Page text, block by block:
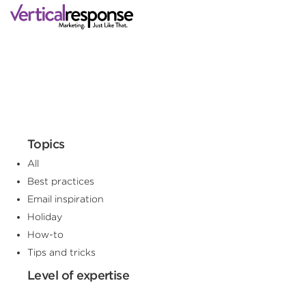
Topics
All
Best practices
Email inspiration
Holiday
How-to
Tips and tricks
Level of expertise